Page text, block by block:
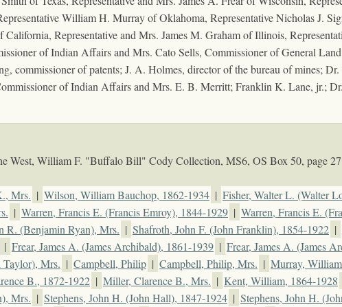
William H. Murray of Oklahoma, Representative Nicholas J.
Representative and Mrs. James M. Graham of Illinois,
of Indian Affairs and Mrs. Cato Sells, Commissioner of General
commissioner of patents; J. A. Holmes, director of the bureau of mines;
of Indian Affairs and Mrs. E. B. Merritt; Franklin K. Lane, jr.;
West, William F. "Buffalo Bill" Cody Collection, MS6, OS Box 50, page 27
Mrs. | Wilson, William Bauchop, 1862-1934 | Fisher, Walter L. (Walter
| Warren, Francis E. (Francis Emroy), 1844-1929 | Warren, Francis E.
R. (Benjamin Ryan), Mrs. | Shafroth, John F. (John Franklin), 1854-1922 |
| Frear, James A. (James Archibald), 1861-1939 | Frear, James A. (James
Mrs. | Campbell, Philip | Campbell, Philip, Mrs. | Murray,
B., 1872-1922 | Miller, Clarence B., Mrs. | Kent, William, 1864-1928
Mrs. | Stephens, John H. (John Hall), 1847-1924 | Stephens, John H.